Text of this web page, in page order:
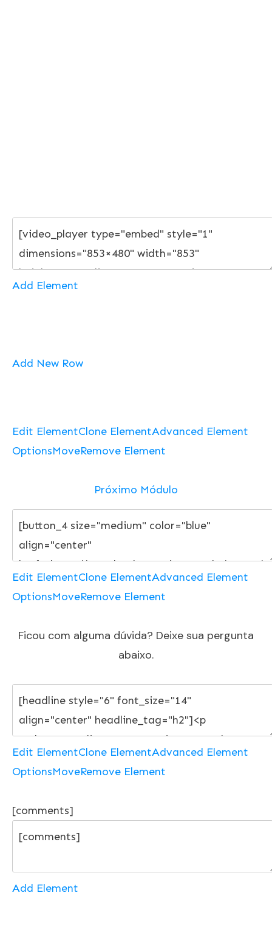
Add Element
Add New Row
Edit ElementClone ElementAdvanced Element
OptionsMoveRemove Element
Próximo Módulo
Edit ElementClone ElementAdvanced Element
OptionsMoveRemove Element
Ficou com alguma dúvida? Deixe sua pergunta
abaixo.
Edit ElementClone ElementAdvanced Element
OptionsMoveRemove Element
[comments]
Add Element